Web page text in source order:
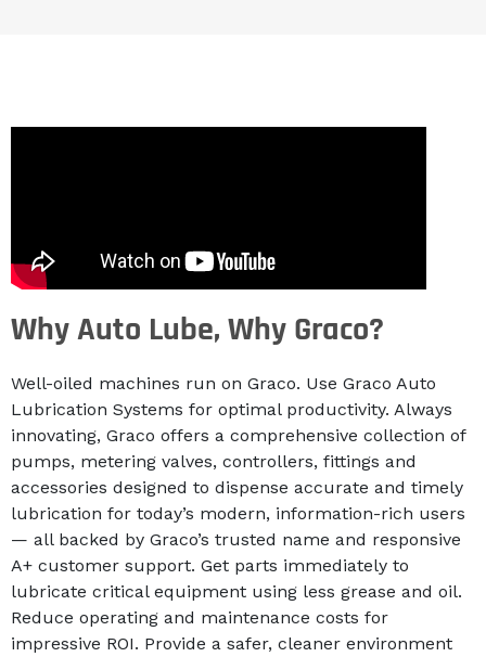
Why Auto Lube, Why Graco?
Well-oiled machines run on Graco. Use Graco Auto
Lubrication Systems for optimal productivity. Always
innovating, Graco offers a comprehensive collection of
pumps, metering valves, controllers, fittings and
accessories designed to dispense accurate and timely
lubrication for today’s modern, information-rich users
— all backed by Graco’s trusted name and responsive
A+ customer support. Get parts immediately to
lubricate critical equipment using less grease and oil.
Reduce operating and maintenance costs for
impressive ROI. Provide a safer, cleaner environment